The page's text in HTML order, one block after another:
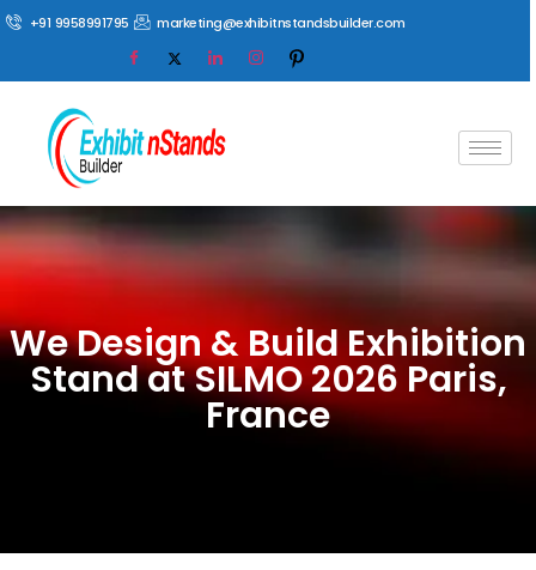
+91 9958991795 marketing@exhibitnstandsbuilder.com
We Design & Build Exhibition
Stand at SILMO 2026 Paris,
France